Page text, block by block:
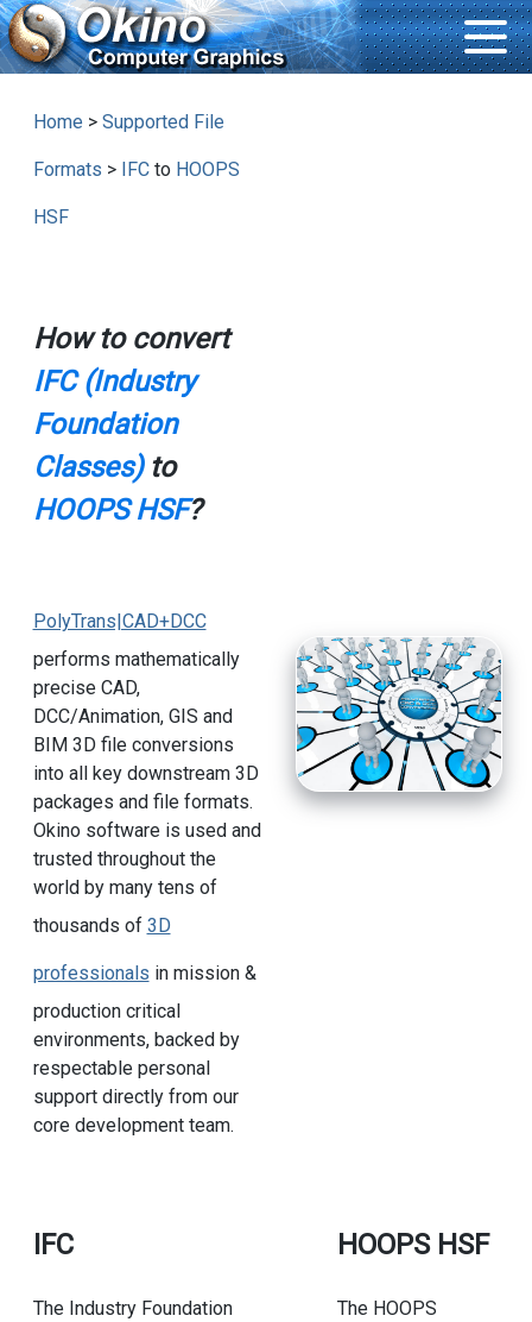
Home > Supported File
Formats > IFCto HOOPS
HSF
How to convert
IFC (Industry
Foundation
Classes)to
HOOPS HSF?
PolyTrans|CAD+DCC
performs mathematically
precise CAD,
DCC/Animation, GIS and
BIM 3D file conversions
into all key downstream 3D
packages and file formats.
Okino software is used and
trusted throughout the
world by many tens of
thousands of 3D
professionals in mission &
production critical
environments, backed by
respectable personal
support directly from our
core development team.
IFC
The Industry Foundation
HOOPS HSF
The HOOPS